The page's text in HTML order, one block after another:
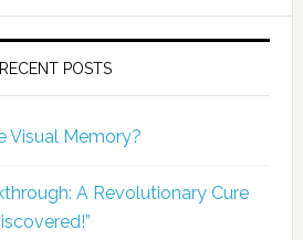
RECENT POSTS
Visual Memory?
A Revolutionary Cure